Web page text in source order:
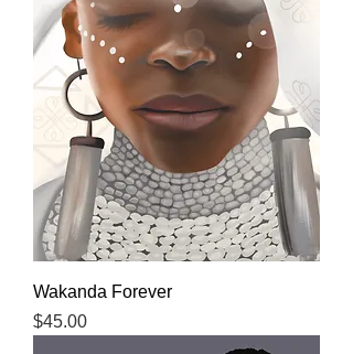
Wakanda Forever
Price
$45.00